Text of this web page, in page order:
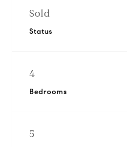
Sold
Status
4
Bedrooms
5